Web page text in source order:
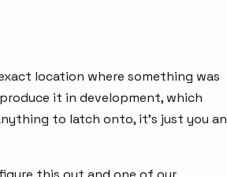
location where something was
it in development, which
to latch onto, it’s just you